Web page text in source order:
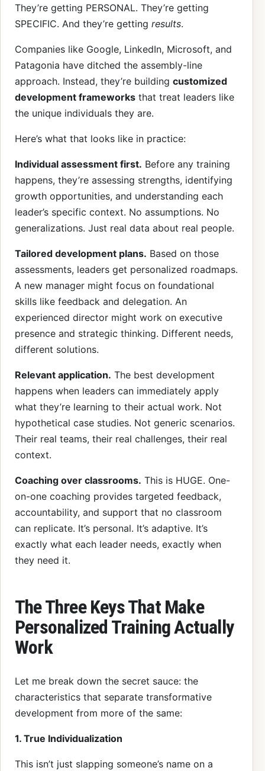
They’re getting PERSONAL. They’re getting
SPECIFIC. And they’re getting results.
Companies like Google, LinkedIn, Microsoft, and
Patagonia have ditched the assembly-line
approach. Instead, they’re building customized
development frameworks that treat leaders like
the unique individuals they are.
Here’s what that looks like in practice:
Individual assessment first. Before any training
happens, they’re assessing strengths, identifying
growth opportunities, and understanding each
leader’s specific context. No assumptions. No
generalizations. Just real data about real people.
Tailored development plans. Based on those
assessments, leaders get personalized roadmaps.
A new manager might focus on foundational
skills like feedback and delegation. An
experienced director might work on executive
presence and strategic thinking. Different needs,
different solutions.
Relevant application. The best development
happens when leaders can immediately apply
what they’re learning to their actual work. Not
hypothetical case studies. Not generic scenarios.
Their real teams, their real challenges, their real
context.
Coaching over classrooms. This is HUGE. One-
on-one coaching provides targeted feedback,
accountability, and support that no classroom
can replicate. It’s personal. It’s adaptive. It’s
exactly what each leader needs, exactly when
they need it.
The Three Keys That Make
Personalized Training Actually
Work
Let me break down the secret sauce: the
characteristics that separate transformative
development from more of the same:
1. True Individualization
This isn’t just slapping someone’s name on a